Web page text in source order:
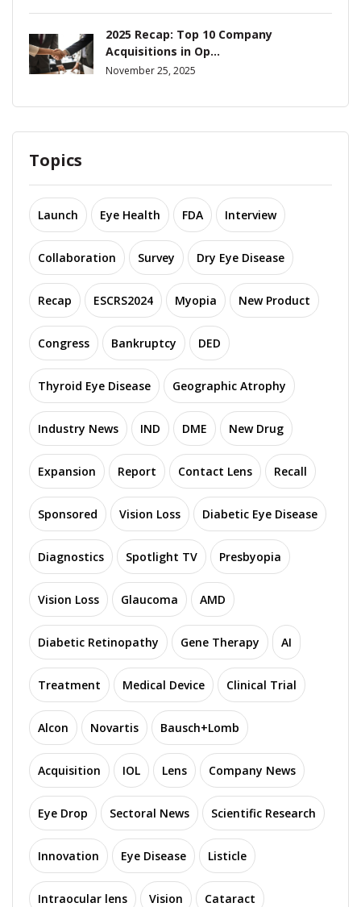
2025 Recap: Top 10 Company
Acquisitions in Op...
November 25, 2025
Topics
Launch Eye Health FDA Interview
Collaboration Survey Dry Eye Disease
Recap ESCRS2024 Myopia New Product
Congress Bankruptcy DED
Thyroid Eye Disease Geographic Atrophy
Industry News IND DME New Drug
Expansion Report Contact Lens Recall
Sponsored Vision Loss Diabetic Eye Disease
Diagnostics Spotlight TV Presbyopia
Vision Loss Glaucoma AMD
Diabetic Retinopathy Gene Therapy AI
Treatment Medical Device Clinical Trial
Alcon Novartis Bausch+Lomb
Acquisition IOL Lens Company News
Eye Drop Sectoral News Scientific Research
Innovation Eye Disease Listicle
Intraocular lens Vision Cataract